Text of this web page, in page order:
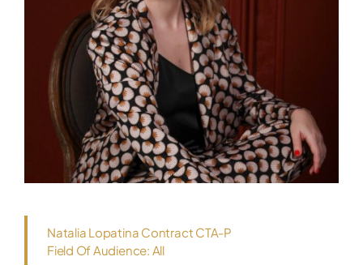
Natalia Lopatina Contract CTA-P
Field Of Audience: All